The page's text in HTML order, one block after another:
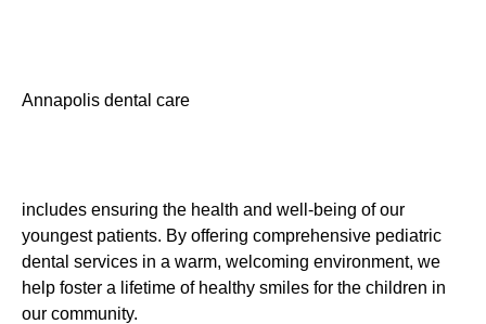
Annapolis dental care
includes ensuring the health and well-being of our
youngest patients. By offering comprehensive pediatric
dental services in a warm, welcoming environment, we
help foster a lifetime of healthy smiles for the children in
our community.